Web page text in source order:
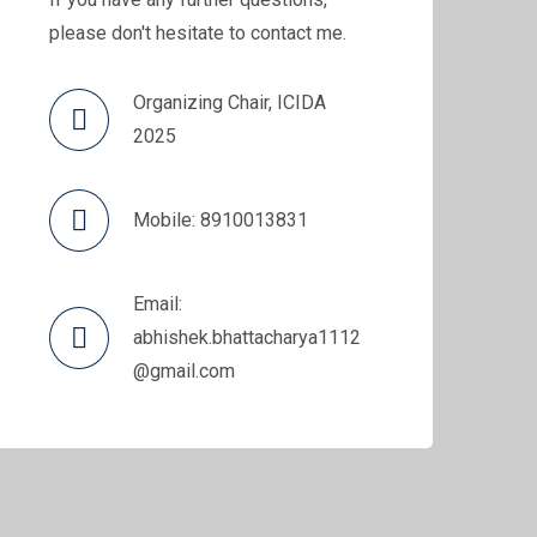
please don't hesitate to contact me.
Organizing Chair, ICIDA
2025
Mobile: 8910013831
Email:
abhishek.bhattacharya1112
@gmail.com